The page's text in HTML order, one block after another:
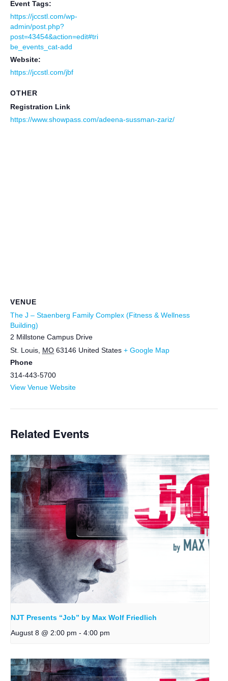
Event Tags:
https://jccstl.com/wp-
admin/post.php?
post=43454&action=edit#tri
be_events_cat-add
Website:
https://jccstl.com/jbf
OTHER
Registration Link
https://www.showpass.com/adeena-sussman-zariz/
VENUE
The J – Staenberg Family Complex (Fitness & Wellness
Building)
2 Millstone Campus Drive
St. Louis MO 63146 United States + Google Map
Phone
314-443-5700
View Venue Website
Related Events
NJT Presents “Job” by Max Wolf Friedlich
August 8 @ 2:00 pm - 4:00 pm